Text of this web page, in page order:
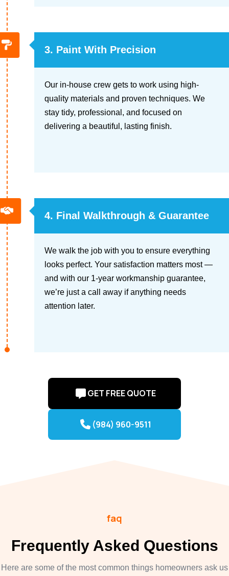
3. Paint With Precision
Our in-house crew gets to work using high-
quality materials and proven techniques. We
stay tidy, professional, and focused on
delivering a beautiful, lasting finish.
4. Final Walkthrough & Guarantee
We walk the job with you to ensure everything
looks perfect. Your satisfaction matters most —
and with our 1-year workmanship guarantee,
we’re just a call away if anything needs
attention later.
GET FREE QUOTE
(984) 960-9511
faq
Frequently Asked Questions
Here are some of the most common things homeowners ask us